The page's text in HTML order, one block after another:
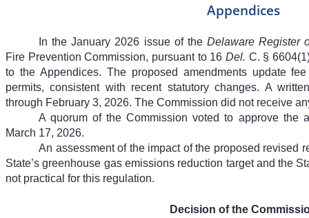
Appendices
In the January 2026 issue of theDelaware Register
Fire Prevention Commission, pursuant to 16 Del. C. §
to the Appendices. The proposed amendments update
permits, consistent with recent statutory changes. A
through February 3, 2026. The Commission did not receive
A quorum of the Commission voted to approve the
March 17, 2026.
An assessment of the impact of the proposed revised
State’s greenhouse gas emissions reduction target and the
not practical for this regulation.
Decision of the